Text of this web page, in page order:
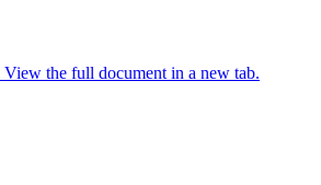
View the full document in a new tab.